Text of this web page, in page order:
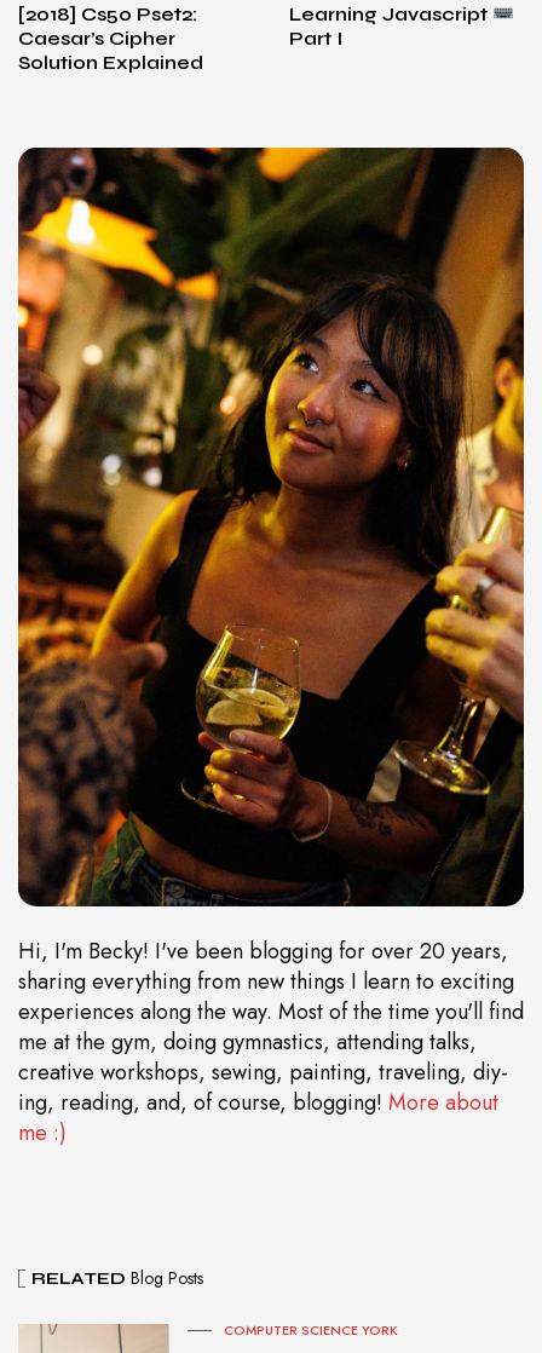
[2018] Cs50 Pset2:
Caesar’s Cipher
Solution Explained
Learning Javascript
Part I
Hi, I'm Becky! I've been blogging for over 20 years,
sharing everything from new things I learn to exciting
experiences along the way. Most of the time you'll find
me at the gym, doing gymnastics, attending talks,
creative workshops, sewing, painting, traveling, diy-
ing, reading, and, of course, blogging! More about
me :)
RELATED Blog Posts
COMPUTER SCIENCE YORK